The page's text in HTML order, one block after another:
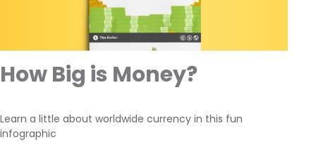
How Big is Money?
Learn a little about worldwide currency in this fun
infographic